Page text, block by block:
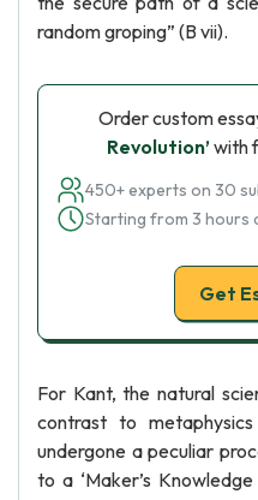
random groping” (B vii).
Order custom
Revolution’with
450+ experts on 30
Starting from 3 hours
Get
For Kant, the natural
contrast to
undergone a peculiar
to a ‘Maker’s